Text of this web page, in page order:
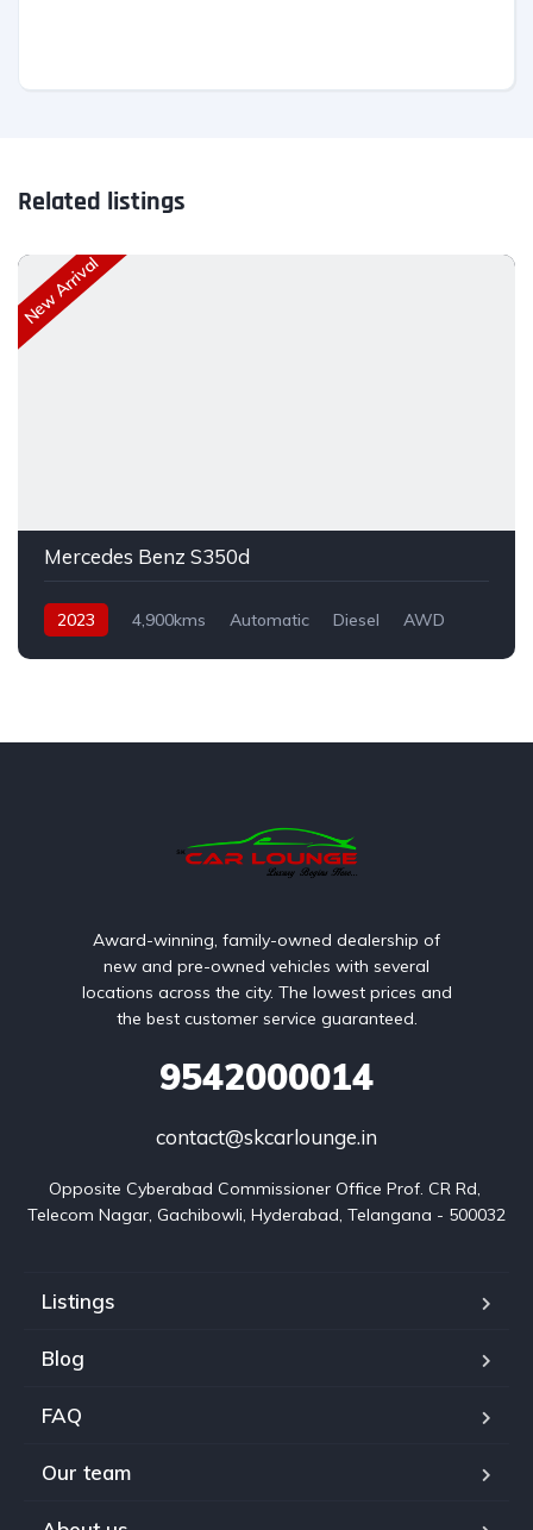
Related listings
New Arrival
Mercedes Benz S350d
2023 4,900kms Automatic Diesel AWD
Award-winning, family-owned dealership of
new and pre-owned vehicles with several
locations across the city. The lowest prices and
the best customer service guaranteed.
9542000014
contact@skcarlounge.in
Opposite Cyberabad Commissioner Office Prof. CR Rd,
Telecom Nagar, Gachibowli, Hyderabad, Telangana - 500032
Listings
Blog
FAQ
Our team